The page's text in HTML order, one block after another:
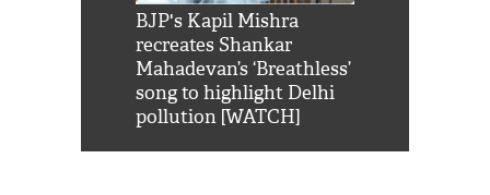
BJP's Kapil Mishra
recreates Shankar
Mahadevan’s ‘Breathless’
song to highlight Delhi
pollution [WATCH]